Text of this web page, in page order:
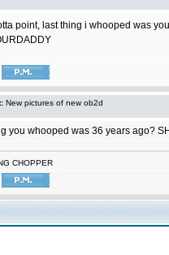
point, last thing i whooped was
New pictures of new ob2d
you whooped was 36 years ago?
CHOPPER